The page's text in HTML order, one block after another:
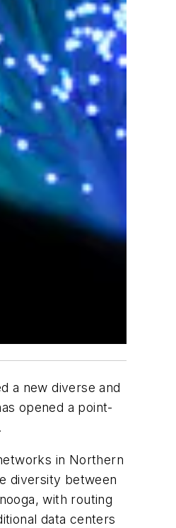
a new diverse and
opened a point-
in Northern
diversity between
with routing
data centers